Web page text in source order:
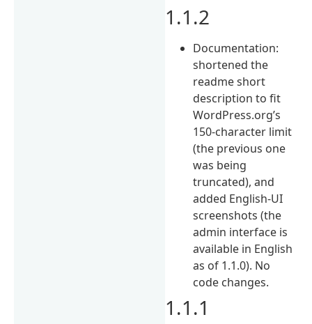
1.1.2
Documentation:
shortened the
readme short
description to fit
WordPress.org’s
150-character limit
(the previous one
was being
truncated), and
added English-UI
screenshots (the
admin interface is
available in English
as of 1.1.0). No
code changes.
1.1.1